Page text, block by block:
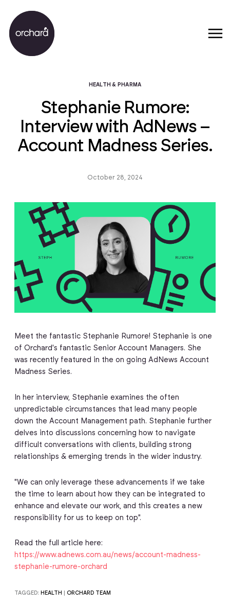
HEALTH & PHARMA
Stephanie Rumore:
Interview with AdNews –
Account Madness Series.
October 28, 2024
Meet the fantastic Stephanie Rumore! Stephanie is one
of Orchard's fantastic Senior Account Managers. She
was recently featured in the on going AdNews Account
Madness Series.
In her interview, Stephanie examines the often
unpredictable circumstances that lead many people
down the Account Management path. Stephanie further
delves into discussions concerning how to navigate
difficult conversations with clients, building strong
relationships & emerging trends in the wider industry.
"We can only leverage these advancements if we take
the time to learn about how they can be integrated to
enhance and elevate our work, and this creates a new
responsibility for us to keep on top".
Read the full article here:
https://www.adnews.com.au/news/account-madness-
stephanie-rumore-orchard
TAGGED: HEALTH ORCHARD TEAM